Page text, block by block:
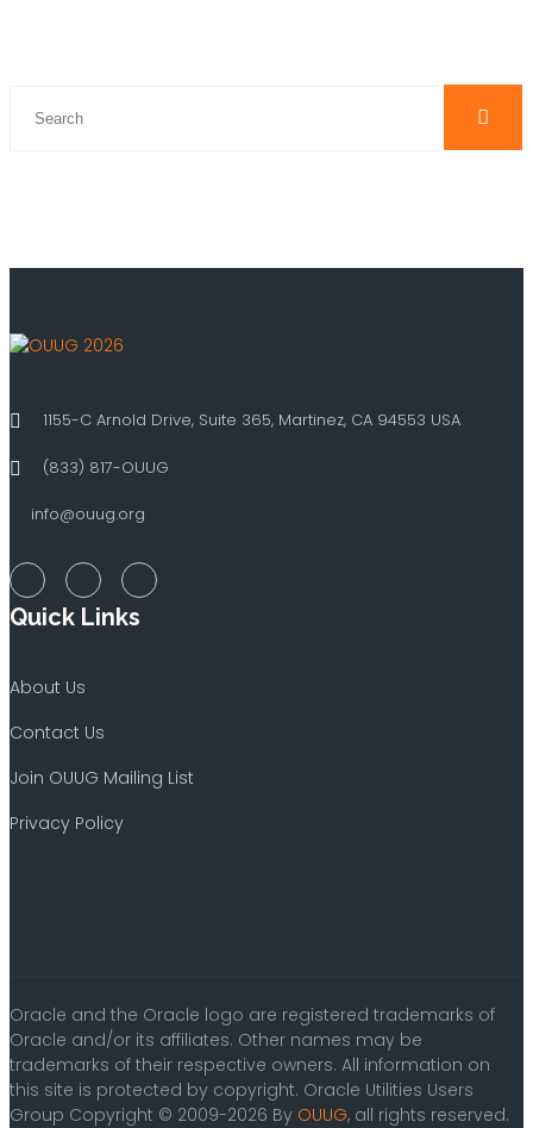
1155-C Arnold Drive, Suite 365, Martinez, CA 94553 USA
(833) 817-OUUG
info@ouug.org
Quick Links
About Us
Contact Us
Join OUUG Mailing List
Privacy Policy
Oracle and the Oracle logo are registered trademarks of
Oracle and/or its affiliates. Other names may be
trademarks of their respective owners. All information on
this site is protected by copyright. Oracle Utilities Users
Group Copyright © 2009-2026 By OUUG, all rights reserved.